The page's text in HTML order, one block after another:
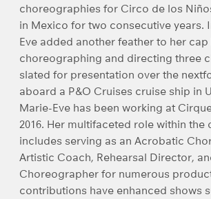
choreographies for Circo de los
in Mexico for two consecutive years.
Eve added another feather to her cap
choreographing and directing three
slated for presentation over the
aboard a P&O Cruises cruise ship in
Marie-Eve has been working at
2016. Her multifaceted role within the
includes serving as an Acrobatic
Artistic Coach, Rehearsal Director,
Choreographer for numerous
contributions have enhanced shows